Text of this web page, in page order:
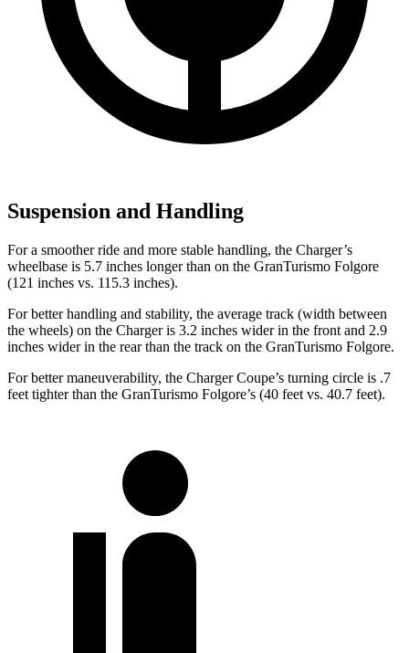
Suspension and Handling
For a smoother ride and more stable handling, the Charger’s
wheelbase is 5.7 inches longer than on the GranTurismo Folgore
(121 inches vs. 115.3 inches).
For better handling and stability, the average track (width between
the wheels) on the Charger is 3.2 inches wider in the front and 2.9
inches wider in the rear than the track on the GranTurismo Folgore.
For better maneuverability, the Charger Coupe’s turning circle is .7
feet tighter than the GranTurismo Folgore’s (40 feet vs. 40.7 feet).